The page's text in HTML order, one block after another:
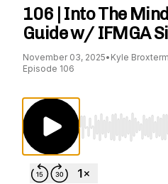
106 | Into The
Guide w/ IFMGA
November 03, 2025• Kyle
Episode 106
Use Left/Right